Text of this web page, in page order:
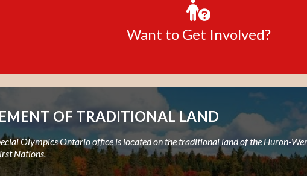
Want to Get Involved?
OF TRADITIONAL LAND
Olympics Ontario office is located on the traditional land of the Huron-
Nations.